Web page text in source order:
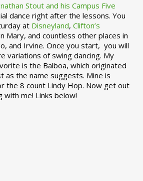
Stout and his Campus Five
dance right after the lessons. You
at Disneyland, Clifton’s
Mary, and countless other places in
and Irvine. Once you start, you will
variations of swing dancing. My
is the Balboa, which originated
as the name suggests. Mine is
the 8 count Lindy Hop. Now get out
with me! Links below!